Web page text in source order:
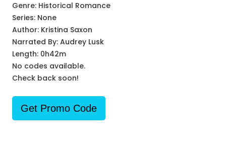
Genre: Historical Romance
Series: None
Author: Kristina Saxon
Narrated By: Audrey Lusk
Length: 0h42m
No codes available.
Check back soon!
Get Promo Code